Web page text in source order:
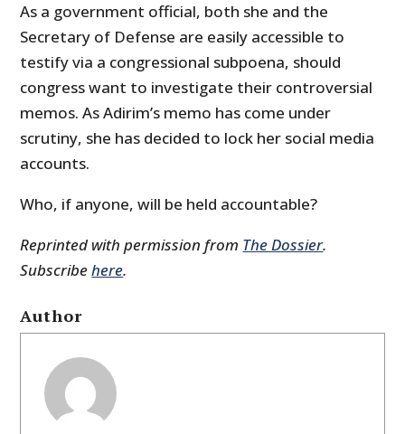
As a government official, both she and the
Secretary of Defense are easily accessible to
testify via a congressional subpoena, should
congress want to investigate their controversial
memos. As Adirim’s memo has come under
scrutiny, she has decided to lock her social media
accounts.
Who, if anyone, will be held accountable?
Reprinted with permission from The Dossier.
Subscribehere.
Author